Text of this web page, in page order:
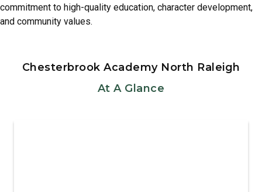
commitment to high-quality education, character development,
and community values.
Chesterbrook Academy North Raleigh
At A Glance